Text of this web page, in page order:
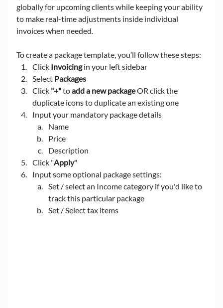
globally for upcoming clients while keeping your ability
to make real-time adjustments inside individual
invoices when needed.
To create a package template, you’ll follow these steps:
Click Invoicing in your left sidebar
Select Packages
Click "+" to add a new package OR click the
duplicate icons to duplicate an existing one
Input your mandatory package details
Name
Price
Description
Click "Apply"
Input some optional package settings:
Set / select an Income category if you'd like to
track this particular package
Set / Select tax items